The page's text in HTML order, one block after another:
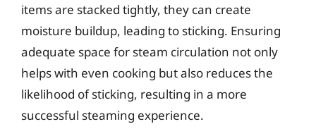
items are stacked tightly, they can create
moisture buildup, leading to sticking. Ensuring
adequate space for steam circulation not only
helps with even cooking but also reduces the
likelihood of sticking, resulting in a more
successful steaming experience.